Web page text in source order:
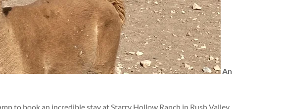
An
to book an incredible stay at Starry Hollow Ranch in Rush Valley.